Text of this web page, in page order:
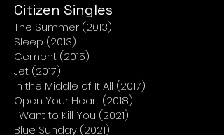
Citizen Singles
The Summer (2013)
Sleep (2013)
Cement (2015)
Jet (2017)
In the Middle of It All (2017)
Open Your Heart (2018)
I Want to Kill You (2021)
Blue Sunday (2021)